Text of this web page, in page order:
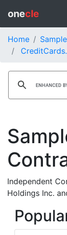
onecle
Home
Independent
Holdings Inc.